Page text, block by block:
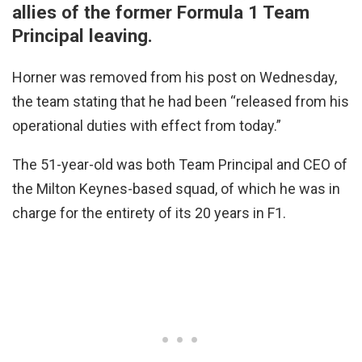
allies of the former Formula 1 Team
Principal leaving.
Horner was removed from his post on Wednesday,
the team stating that he had been “released from his
operational duties with effect from today.”
The 51-year-old was both Team Principal and CEO of
the Milton Keynes-based squad, of which he was in
charge for the entirety of its 20 years in F1.